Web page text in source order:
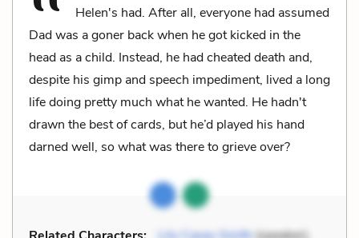
Helen's had. After all, everyone had assumed
Dad was a goner back when he got kicked in the
head as a child. Instead, he had cheated death and,
despite his gimp and speech impediment, lived a long
life doing pretty much what he wanted. He hadn't
drawn the best of cards, but he’d played his hand
darned well, so what was there to grieve over?